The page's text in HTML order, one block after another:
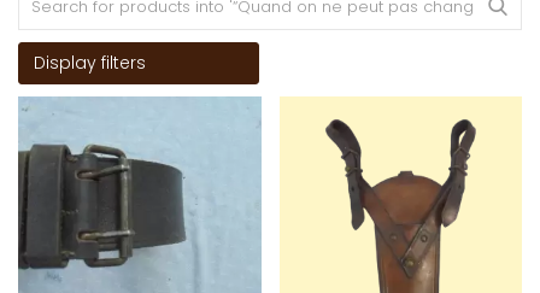
Display filters